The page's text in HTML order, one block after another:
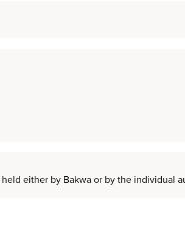
either by Bakwa or by the individual